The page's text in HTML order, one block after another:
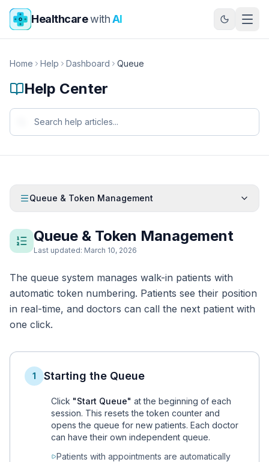
Skip to main content
HealthcarewithAI
Home Help Dashboard Queue
Help Center
Queue & Token Management
Queue & Token Management
Last updated: March 10, 2026
The queue system manages walk-in patients with
automatic token numbering. Patients see their position
in real-time, and doctors can call the next patient with
one click.
1 Starting the Queue
Click "Start Queue" at the beginning of each
session. This resets the token counter and
opens the queue for new patients. Each doctor
can have their own independent queue.
Patients with appointments are automatically